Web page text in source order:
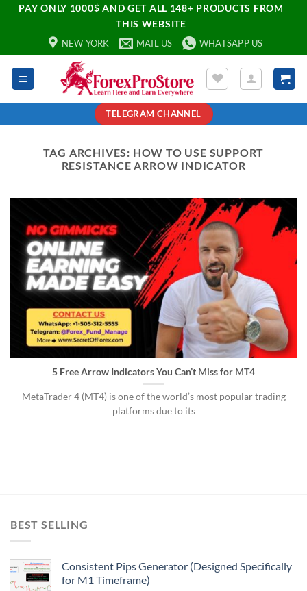
PAY ONLY 1000$ AND GET ALL 148+ PRODUCTS FROM
THIS WEBSITE
NEW YORK MAIL US WHATSAPP US
TELEGRAM CHANNEL
TAG ARCHIVES: HOW TO USE SUPPORT
RESISTANCE ARROW INDICATOR
5 Free Arrow Indicators You Can’t Miss for MT4
MetaTrader 4 (MT4) is one of the world’s most popular trading
platforms due to its
BEST SELLING
Consistent Pips Generator (Designed Specifically
for M1 Timeframe)